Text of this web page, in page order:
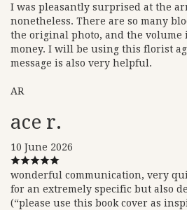
I was pleasantly surprised at the
nonetheless. There are so many
the original photo, and the volume
money. I will be using this florist
message is also very helpful.
AR
ace r.
10 June 2026
wonderful communication, very
for an extremely specific but also
(“please use this book cover as